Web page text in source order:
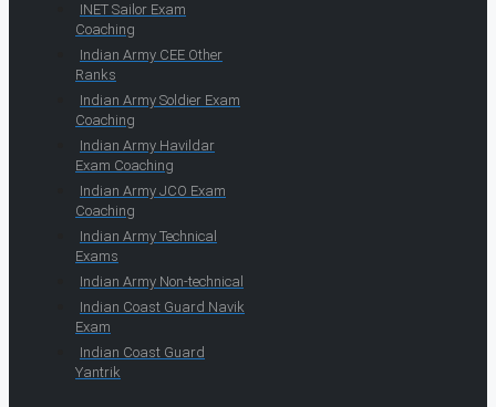
INET Sailor Exam
Coaching
Indian Army CEE Other
Ranks
Indian Army Soldier Exam
Coaching
Indian Army Havildar
Exam Coaching
Indian Army JCO Exam
Coaching
Indian Army Technical
Exams
Indian Army Non-technical
Indian Coast Guard Navik
Exam
Indian Coast Guard
Yantrik